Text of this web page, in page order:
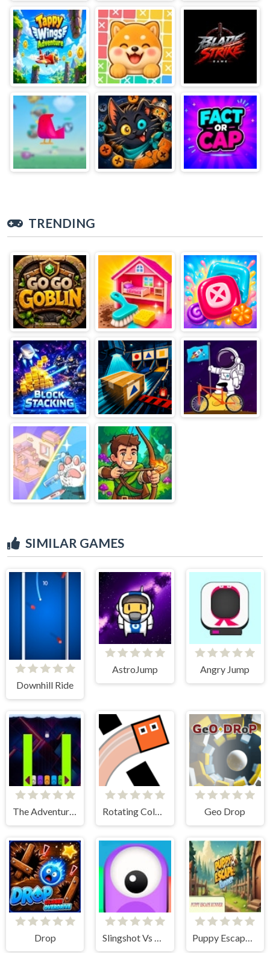
TRENDING
SIMILAR GAMES
Downhill Ride
AstroJump Angry Jump
The Adventure Hail Rotating Colored Boxes Geo Drop
Drop